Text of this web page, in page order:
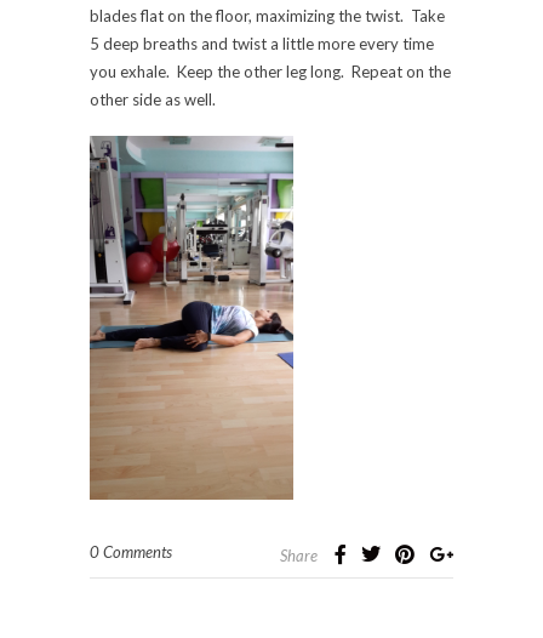
blades flat on the floor, maximizing the twist. Take
5 deep breaths and twist a little more every time
you exhale. Keep the other leg long. Repeat on the
other side as well.
0 Comments Share